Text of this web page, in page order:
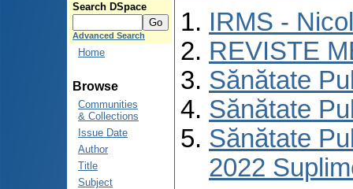
Search DSpace
Advanced Search
Home
Browse
Communities
& Collections
Issue Date
Author
Title
Subject
IRMS -
REVISTE
Sănătate
Sănătate
Sănătate
2022